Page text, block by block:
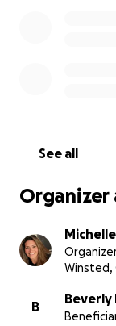
See all
Organizer
Winsted,
B
Beverly